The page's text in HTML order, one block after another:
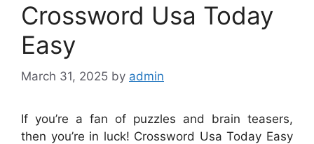
Crossword Usa Today
Easy
March 31, 2025 by admin
If you’re a fan of puzzles and brain teasers,
then you’re in luck! Crossword Usa Today Easy